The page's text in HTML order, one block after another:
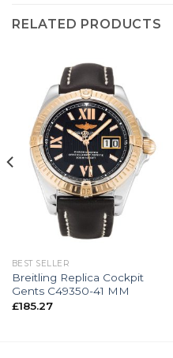
RELATED PRODUCTS
BEST SELLER
Breitling Replica Cockpit
Gents C49350-41 MM
£185.27